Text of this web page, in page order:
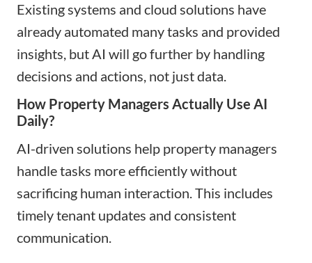
Existing systems and cloud solutions have
already automated many tasks and provided
insights, but AI will go further by handling
decisions and actions, not just data.
How Property Managers Actually Use AI
Daily?
AI-driven solutions help property managers
handle tasks more efficiently without
sacrificing human interaction. This includes
timely tenant updates and consistent
communication.